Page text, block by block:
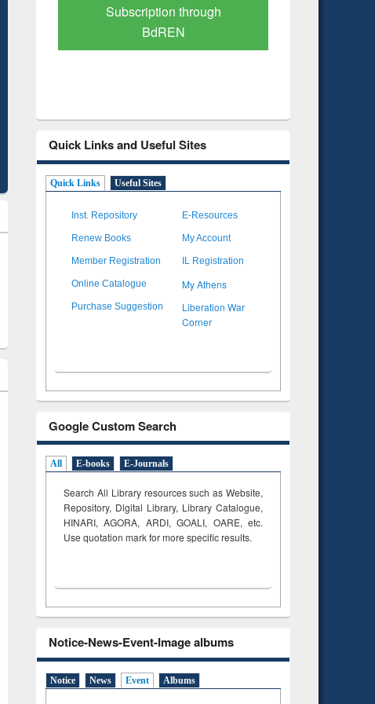
Verified Scholarly Content
Quick Links and Useful Sites
Quick Links Useful Sites
Inst. Repository E-Resources
Renew Books My Account
Member Registration IL Registration
Online Catalogue My Athens
Purchase Suggestion
Liberation War
Corner
Google Custom Search
All E-books E-Journals
Search All Library resources such as Website,
Repository, Digital Library, Library Catalogue,
HINARI, AGORA, ARDI,GOALI, OARE, etc.
Use quotation mark for more specific results.
Notice-News-Event-Image albums
Notice News Event Albums